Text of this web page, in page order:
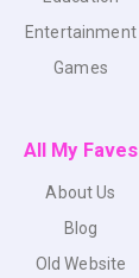
Entertainment
Games
All My Faves
About Us
Blog
Old Website